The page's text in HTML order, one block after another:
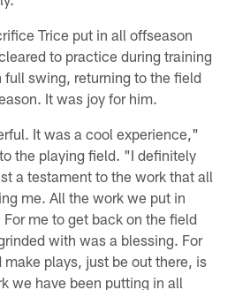
Trice put in all offseason
to practice during training
swing, returning to the field
It was joy for him.
It was a cool experience,"
the playing field. "I definitely
a testament to the work that all
me. All the work we put in
me to get back on the field
with was a blessing. For
make plays, just be out there, is
we have been putting in all